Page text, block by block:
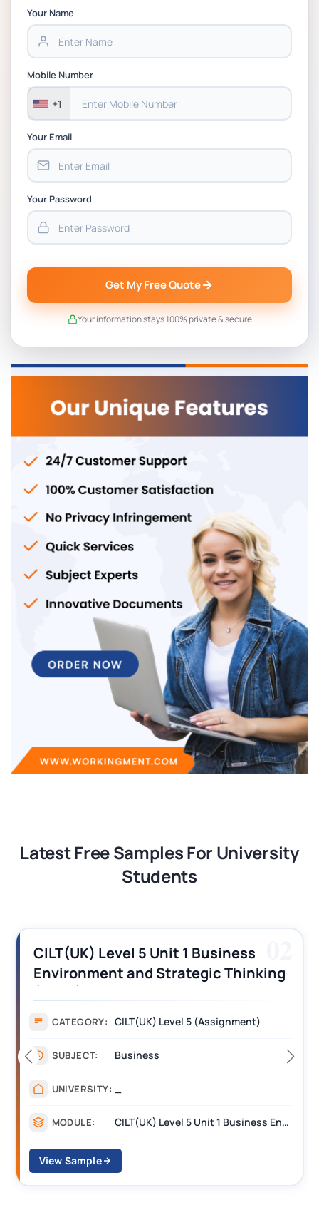
Chain Management Assignment PDF 2026
Assessment 1, 2026 | Open Polytechnic
Your Name
Mobile Number
+1
Your Email
Your Password
Get My Free Quote
Your information stays 100% private & secure
Latest Free Samples For University
Students
CILT (UK) Level 3 Unit 1 Business
Operations Along the Supply Chain
Assignment Example Answer
CATEGORY: Assignment
SUBJECT: Management
UNIVERSITY:
MODULE: CILT Level 3 Unit 1 Business Operations Along the Supply Chain (BOSC)
View Sample